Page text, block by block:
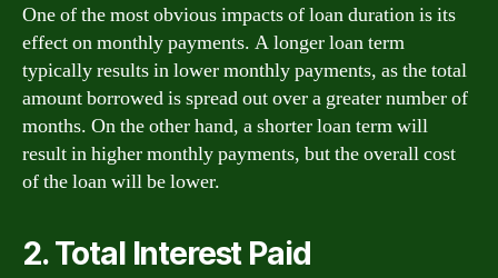
One of the most obvious impacts of loan duration is its
effect on monthly payments. A longer loan term
typically results in lower monthly payments, as the total
amount borrowed is spread out over a greater number of
months. On the other hand, a shorter loan term will
result in higher monthly payments, but the overall cost
of the loan will be lower.
2. Total Interest Paid